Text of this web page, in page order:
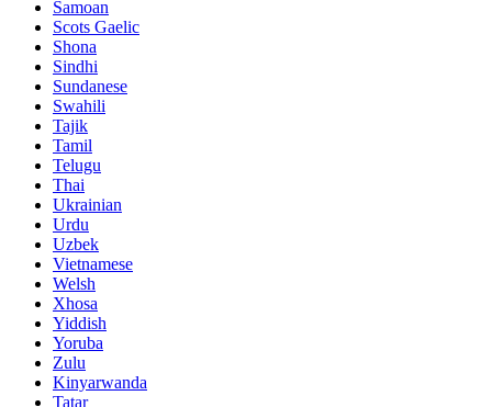
Samoan
Scots Gaelic
Shona
Sindhi
Sundanese
Swahili
Tajik
Tamil
Telugu
Thai
Ukrainian
Urdu
Uzbek
Vietnamese
Welsh
Xhosa
Yiddish
Yoruba
Zulu
Kinyarwanda
Tatar